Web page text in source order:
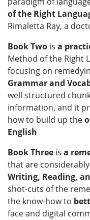
of the Right
Rimaletta Ray, a
Book Two is a
Method of the Right
focusing on
Grammar and
well structured
information, and it
how to build up the
English
Book Three is a
that are
Writing, Reading,
shot-cuts of the
the know-how to
face and digital